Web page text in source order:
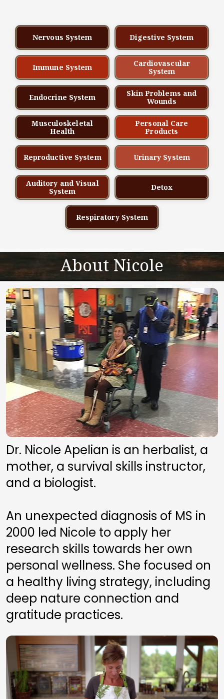
Nervous System Digestive System
Immune System
Cardiovascular
System
Endocrine System
Skin Problems and
Wounds
Musculoskeletal
Health
Personal Care
Products
Reproductive System Urinary System
Auditory and Visual
System
Detox
Respiratory System
About Nicole
Dr. Nicole Apelian is an herbalist, a
mother, a survival skills instructor,
and a biologist.
An unexpected diagnosis of MS in
2000 led Nicole to apply her
research skills towards her own
personal wellness. She focused on
a healthy living strategy, including
deep nature connection and
gratitude practices.